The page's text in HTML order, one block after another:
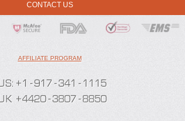
CONTACT US
AFFILIATE PROGRAM